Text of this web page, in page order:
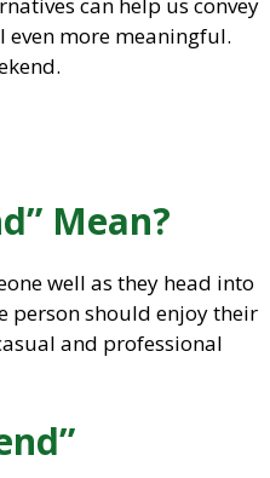
even more meaningful.
Mean?
well as they head into
person should enjoy their
and professional